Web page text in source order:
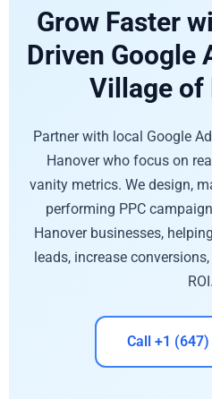
Grow Faster
Driven Google
Village of
Partner with local Google
Hanover who focus on
vanity metrics. We design,
performing PPC
Hanover businesses,
leads, increase
ROI.
Call +1